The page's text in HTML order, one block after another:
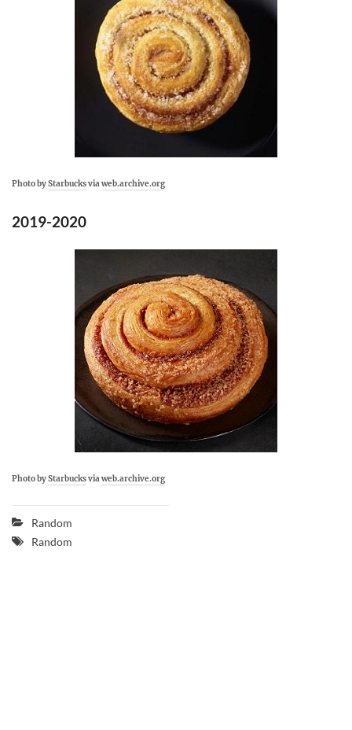
Photo byStarbucksviaweb.archive.org
2019-2020
Photo byStarbucksviaweb.archive.org
Random
Random